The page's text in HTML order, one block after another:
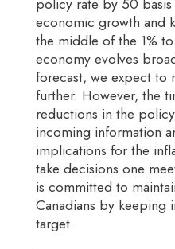
policy rate by 50
economic growth and
the middle of the 1%
economy evolves
forecast, we expect to
further. However, the
reductions in the
incoming information
implications for the
take decisions one
is committed to
Canadians by keeping
target.